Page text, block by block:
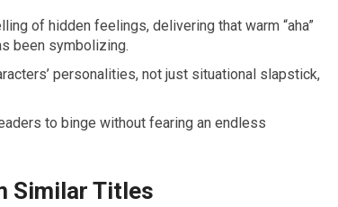
of hidden feelings, delivering that warm “aha”
been symbolizing.
personalities, not just situational slapstick,
to binge without fearing an endless
Similar Titles